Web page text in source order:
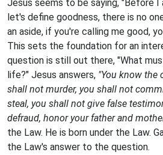
Jesus seems to be saying, "Before I
let's define goodness, there is no
an aside, if you're calling me good,
This sets the foundation for an
question is still out there, "What
life?" Jesus answers, "You know the
shall not murder, you shall not
steal, you shall not give false
defraud, honor your father and
the Law. He is born under the Law.
the Law's answer to the question.